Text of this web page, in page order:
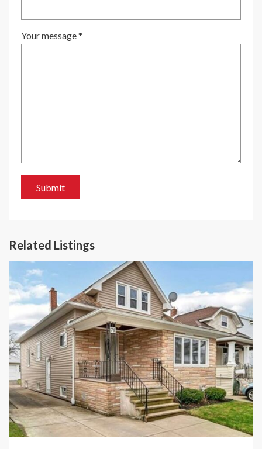
Your message *
Related Listings